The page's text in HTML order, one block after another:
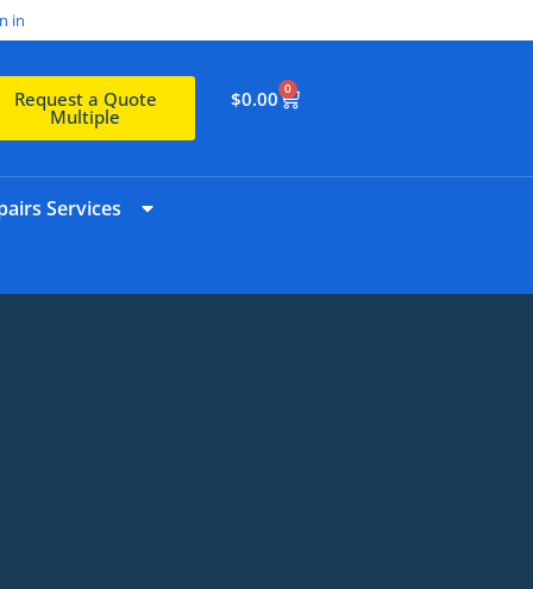
in
Request a Quote
Multiple
$0.00 0
Services